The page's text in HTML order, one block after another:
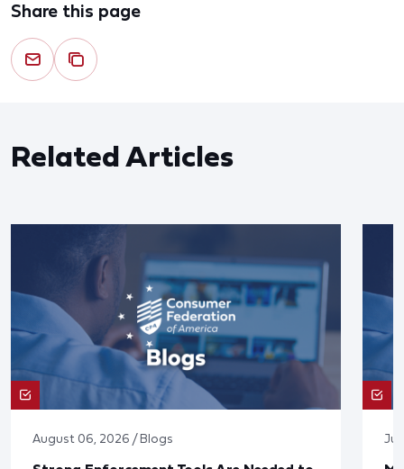
Share this page
Related Articles
August 06, 2026 / Blogs